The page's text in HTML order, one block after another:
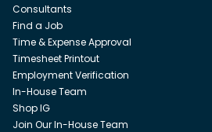
Consultants
Find a Job
Time & Expense Approval
Timesheet Printout
Employment Verification
In-House Team
Shop IG
Join Our In-House Team